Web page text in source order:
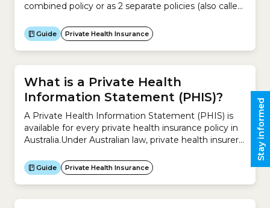
combined policy or as 2 separate policies (also called
by some insurers). Some Hospital Cover policies can
only be purchased with an Extras Cover policy, and
some insurers offer Extras...
Guide Private Health Insurance
What is a Private Health
Information Statement (PHIS)?
A Private Health Information Statement (PHIS) is
available for every private health insurance policy in
Australia.Under Australian law, private health insurers
review your existing policy and compare
policies.There are 3 types of Private Health
Information Statement: Type of cover What does it
include? Hospital Cover –...
Guide Private Health Insurance
Stay informed